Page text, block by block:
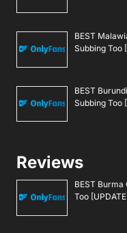
BEST
Subbing Too
BEST
Subbing Too
Reviews
BEST
Too